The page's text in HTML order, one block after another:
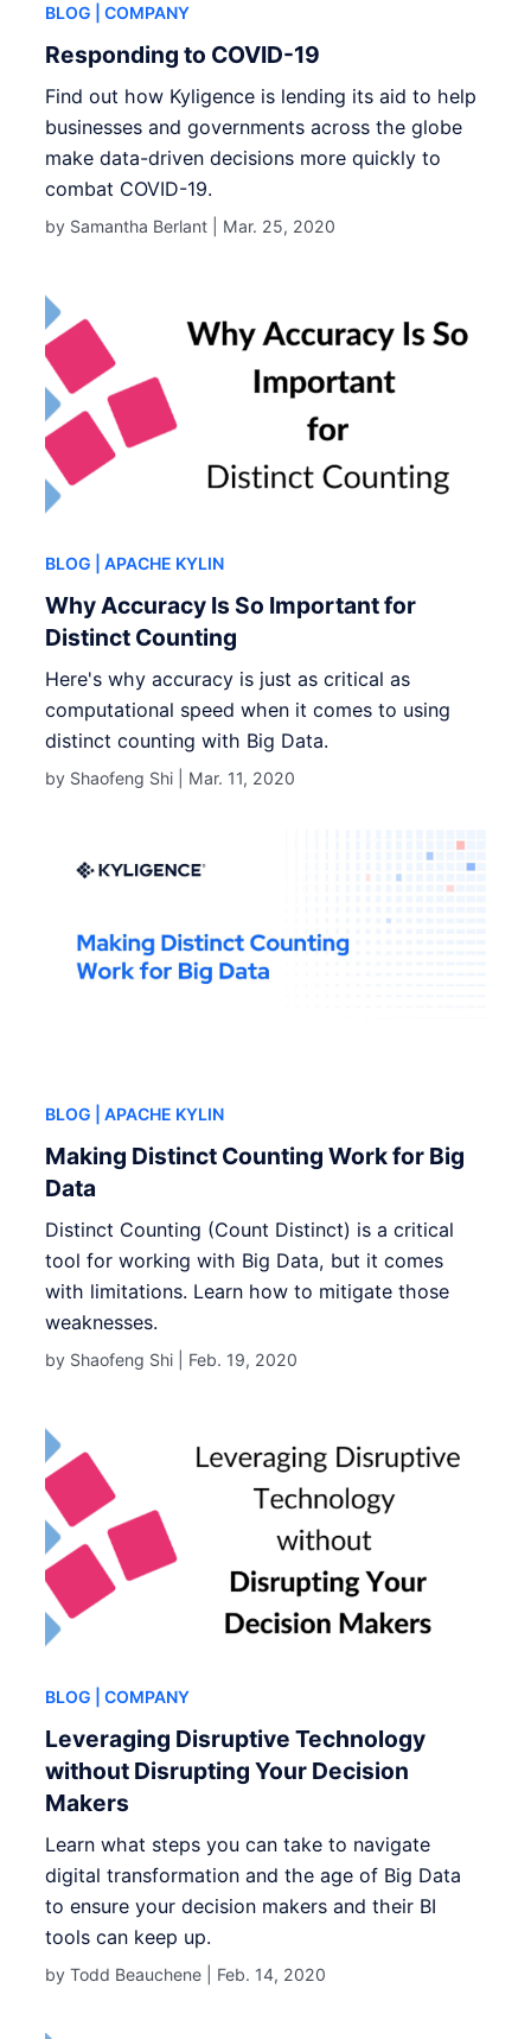
BLOG | COMPANY
Responding to COVID-19
Find out how Kyligence is lending its aid to help
businesses and governments across the globe
make data-driven decisions more quickly to
combat COVID-19.
by Samantha Berlant | Mar. 25, 2020
BLOG | APACHE KYLIN
Why Accuracy Is So Important for
Distinct Counting
Here's why accuracy is just as critical as
computational speed when it comes to using
distinct counting with Big Data.
by Shaofeng Shi | Mar. 11, 2020
BLOG | APACHE KYLIN
Making Distinct Counting Work for Big
Data
Distinct Counting (Count Distinct) is a critical
tool for working with Big Data, but it comes
with limitations. Learn how to mitigate those
weaknesses.
by Shaofeng Shi | Feb. 19, 2020
BLOG | COMPANY
Leveraging Disruptive Technology
without Disrupting Your Decision
Makers
Learn what steps you can take to navigate
digital transformation and the age of Big Data
to ensure your decision makers and their BI
tools can keep up.
by Todd Beauchene | Feb. 14, 2020